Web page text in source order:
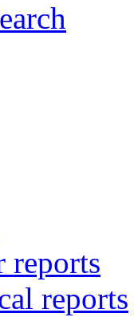
reports
reports